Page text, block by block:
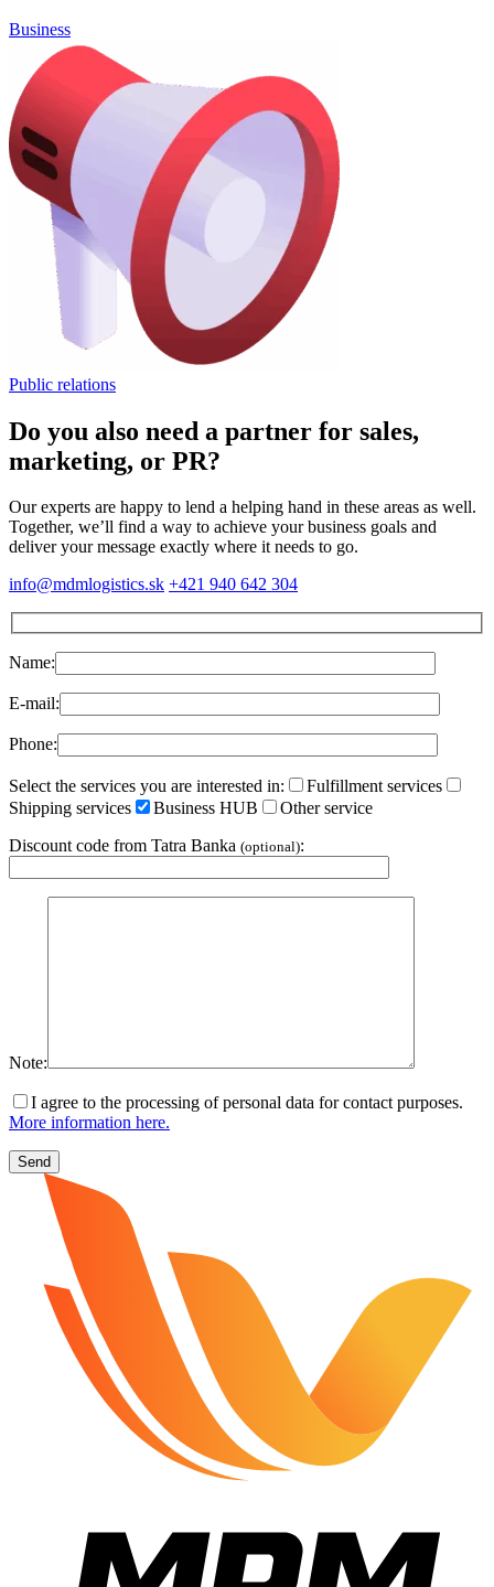
Business
Public relations
Do you also need a partner for sales,
marketing, or PR?
Our experts are happy to lend a helping hand in these areas as well.
Together, we’ll find a way to achieve your business goals and
deliver your message exactly where it needs to go.
info@mdmlogistics.sk +421 940 642 304
Name:
E-mail:
Phone:
Select the services you are interested in:
Fulfillment services
Shipping services
Business HUB
Other service
Discount code from Tatra Banka (optional):
Note:
I agree to the processing of personal data for contact purposes.
More information here.